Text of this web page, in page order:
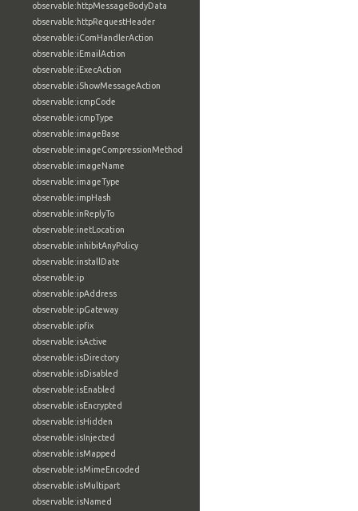
observable:httpMessageBodyData
observable:httpRequestHeader
observable:iComHandlerAction
observable:iEmailAction
observable:iExecAction
observable:iShowMessageAction
observable:icmpCode
observable:icmpType
observable:imageBase
observable:imageCompressionMethod
observable:imageName
observable:imageType
observable:impHash
observable:inReplyTo
observable:inetLocation
observable:inhibitAnyPolicy
observable:installDate
observable:ip
observable:ipAddress
observable:ipGateway
observable:ipfix
observable:isActive
observable:isDirectory
observable:isDisabled
observable:isEnabled
observable:isEncrypted
observable:isHidden
observable:isInjected
observable:isMapped
observable:isMimeEncoded
observable:isMultipart
observable:isNamed